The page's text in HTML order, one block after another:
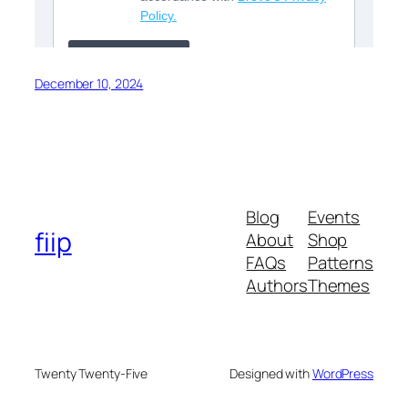
December 10, 2024
fiip
Blog
About
FAQs
Authors
Events
Shop
Patterns
Themes
Twenty Twenty-Five Designed withWordPress